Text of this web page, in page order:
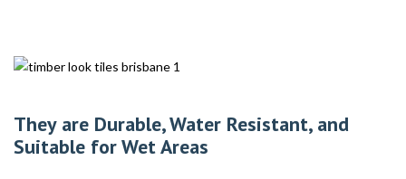
They are Durable, Water Resistant, and
Suitable for Wet Areas